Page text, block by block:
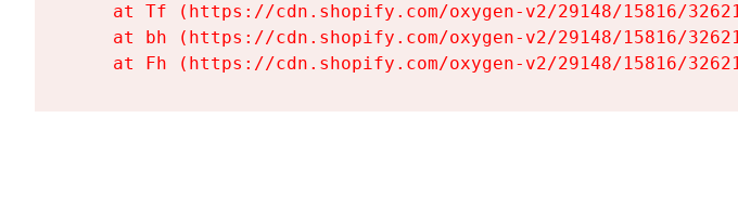
at Tf (https://cdn.shopify.com/oxygen-v2/29148/15816/
at bh (https://cdn.shopify.com/oxygen-v2/29148/15816/
at Fh (https://cdn.shopify.com/oxygen-v2/29148/15816/